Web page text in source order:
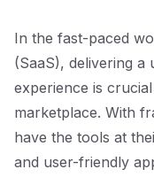
In the fast-paced
(SaaS), delivering a
experience is
marketplace. With
have the tools at
and user-friendly